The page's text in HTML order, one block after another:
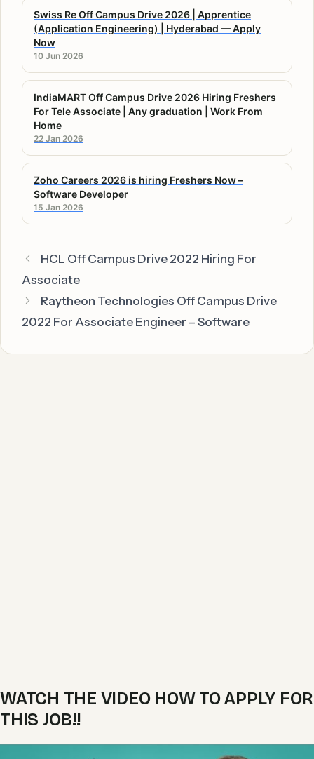
Swiss Re Off Campus Drive 2026 | Apprentice
(Application Engineering) | Hyderabad — Apply
Now
10 Jun 2026
IndiaMART Off Campus Drive 2026 Hiring Freshers
For Tele Associate | Any graduation | Work From
Home
22 Jan 2026
Zoho Careers 2026 is hiring Freshers Now –
Software Developer
15 Jan 2026
HCL Off Campus Drive 2022 Hiring For
Associate
Raytheon Technologies Off Campus Drive
2022 For Associate Engineer – Software
WATCH THE VIDEO HOW TO APPLY FOR
THIS JOB!!